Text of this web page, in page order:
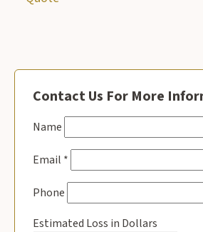
Contact Us For More
Name
Email *
Phone
Estimated Loss in Dollars